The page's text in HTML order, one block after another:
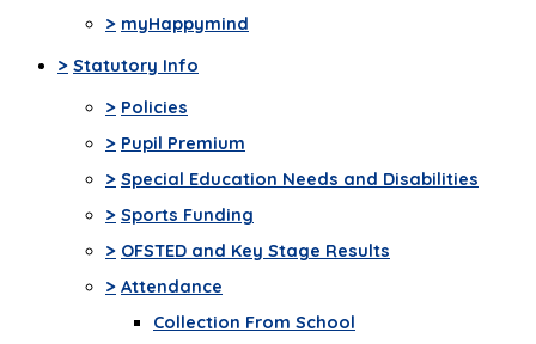
> myHappymind
> Statutory Info
> Policies
> Pupil Premium
> Special Education Needs and Disabilities
> Sports Funding
> OFSTED and Key Stage Results
> Attendance
Collection From School